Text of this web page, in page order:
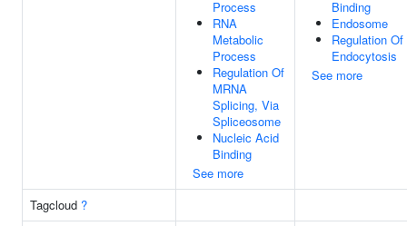
Process
RNA
Metabolic
Process
Regulation Of
MRNA
Splicing, Via
Spliceosome
Nucleic Acid
Binding
See more
Binding
Endosome
Regulation Of
Endocytosis
See more
Tagcloud ?